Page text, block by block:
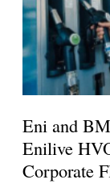
Eni and
Enilive
Corporate